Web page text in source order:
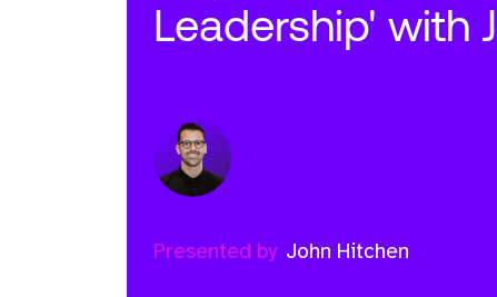
Leadership' with
Presented by John Hitchen